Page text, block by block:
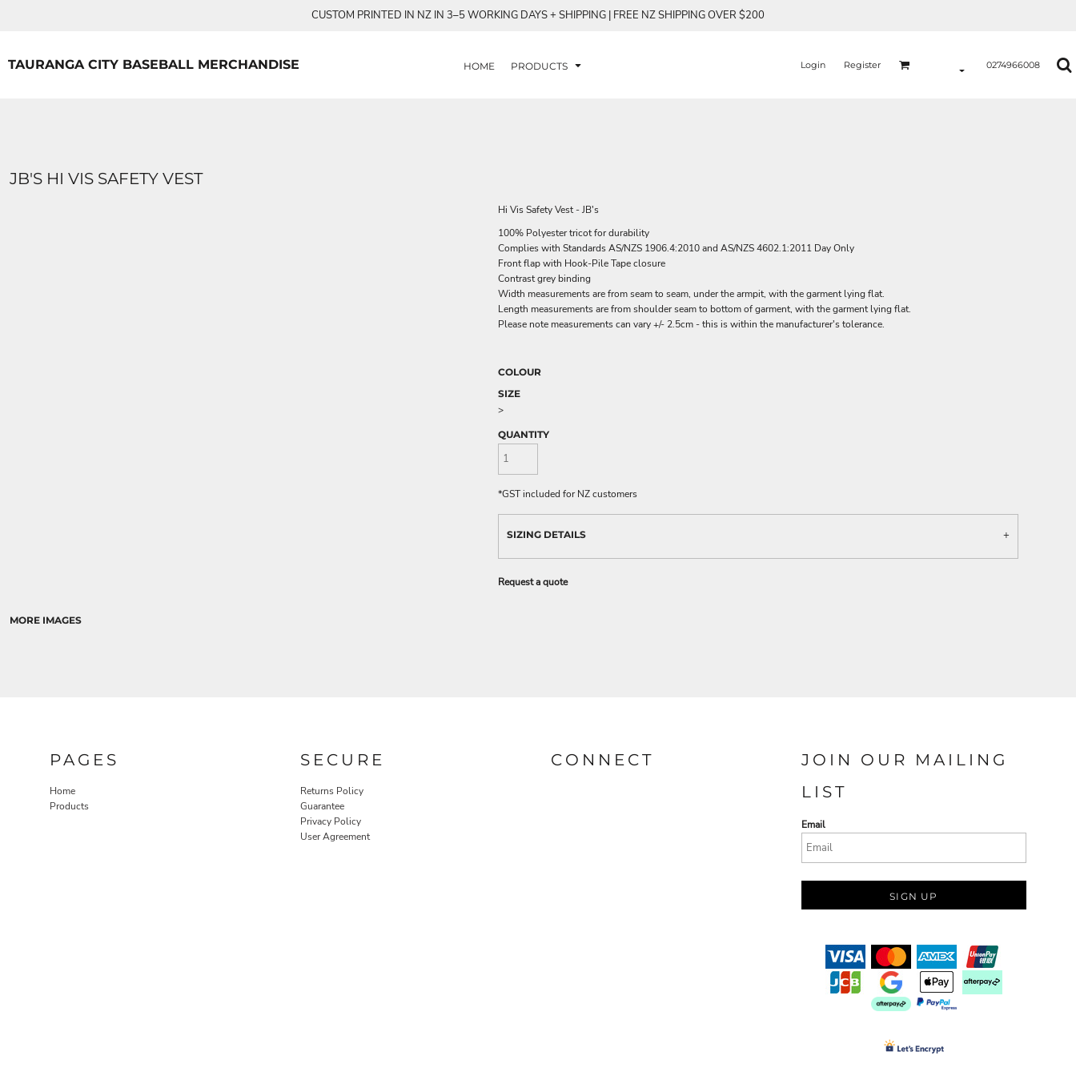
CUSTOM PRINTED IN NZ IN 3–5 WORKING DAYS + SHIPPING | FREE NZ SHIPPING OVER $200
TAURANGA CITY BASEBALL MERCHANDISE HOME PRODUCTS Login Register 0274966008
JB'S HI VIS SAFETY VEST
MORE IMAGES
Hi Vis Safety Vest - JB's
100% Polyester tricot for durability
Complies with Standards AS/NZS 1906.4:2010 and AS/NZS 4602.1:2011 Day Only
Front flap with Hook-Pile Tape closure
Contrast grey binding
Width measurements are from seam to seam, under the armpit, with the garment lying flat.
Length measurements are from shoulder seam to bottom of garment, with the garment lying flat.
Please note measurements can vary +/- 2.5cm - this is within the manufacturer's tolerance.
COLOUR
SIZE
>
QUANTITY
*GST included for NZ customers
SIZING DETAILS
Request a quote
PAGES
Home
Products
SECURE
Returns Policy
Guarantee
Privacy Policy
User Agreement
CONNECT
JOIN OUR MAILING
LIST
Email
SIGN UP
PRODUCTS